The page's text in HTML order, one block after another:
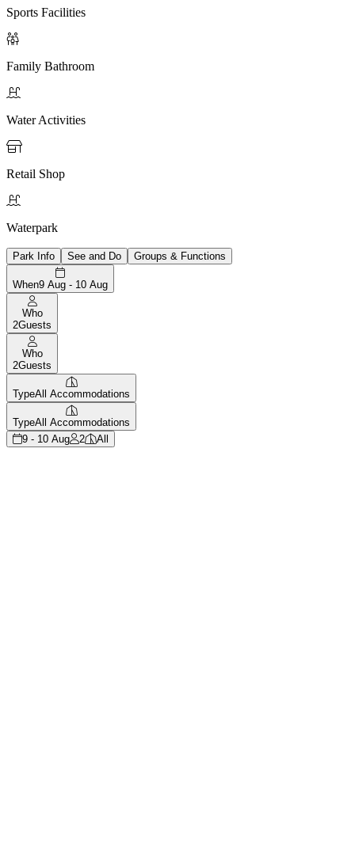
Sports Facilities

Family Bathroom

Water Activities

Retail Shop

Waterpark
Park Info See and Do Groups & Functions
When9 Aug - 10 Aug
Who
2Guests
Who
2Guests
TypeAll Accommodations
TypeAll Accommodations
9 - 10 Aug
2 All